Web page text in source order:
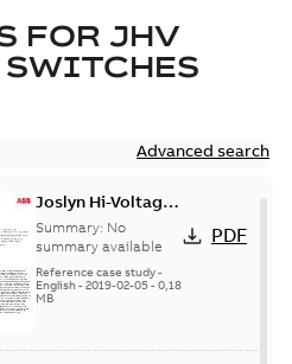
FOR JHV
Advanced search
Joslyn Hi-Voltage
transmission lines
case study
Summary: No
summary available
Reference case study-
English- 2019-02-05- 0,18
MB
PDF